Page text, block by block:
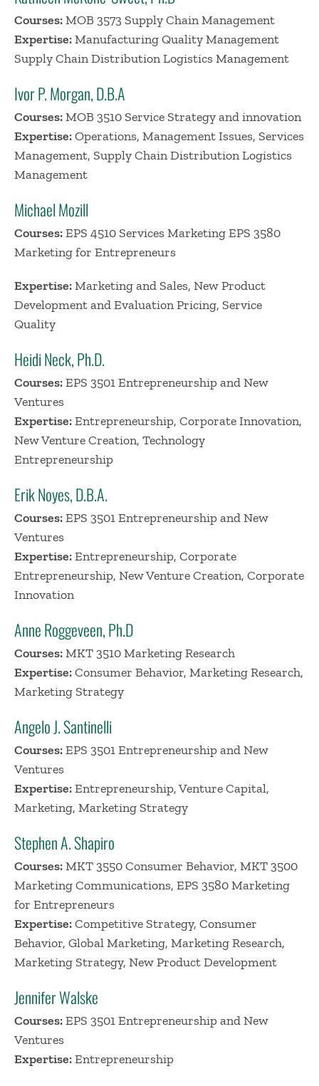
Courses:MOB 3573 Supply Chain Management
Expertise:Manufacturing Quality Management
Supply Chain Distribution Logistics Management
Ivor P. Morgan, D.B.A
Courses:MOB 3510 Service Strategy and innovation
Expertise:Operations, Management Issues, Services
Management, Supply Chain Distribution Logistics
Management
Michael Mozill
Courses:EPS 4510 Services Marketing EPS 3580
Marketing for Entrepreneurs
Expertise:Marketing and Sales, New Product
Development and Evaluation Pricing, Service
Quality
Heidi Neck, Ph.D.
Courses:EPS 3501 Entrepreneurship and New
Ventures
Expertise:Entrepreneurship, Corporate Innovation,
New Venture Creation, Technology
Entrepreneurship
Erik Noyes, D.B.A.
Courses:EPS 3501 Entrepreneurship and New
Ventures
Expertise:Entrepreneurship, Corporate
Entrepreneurship, New Venture Creation, Corporate
Innovation
Anne Roggeveen, Ph.D
Courses:MKT 3510 Marketing Research
Expertise:Consumer Behavior, Marketing Research,
Marketing Strategy
Angelo J. Santinelli
Courses:EPS 3501 Entrepreneurship and New
Ventures
Expertise:Entrepreneurship, Venture Capital,
Marketing, Marketing Strategy
Stephen A. Shapiro
Courses:MKT 3550 Consumer Behavior, MKT 3500
Marketing Communications, EPS 3580 Marketing
for Entrepreneurs
Expertise:Competitive Strategy, Consumer
Behavior, Global Marketing, Marketing Research,
Marketing Strategy, New Product Development
Jennifer Walske
Courses:EPS 3501 Entrepreneurship and New
Ventures
Expertise:Entrepreneurship